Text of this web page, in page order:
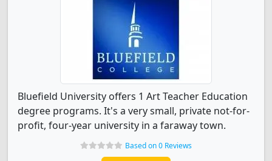
Bluefield University offers 1 Art Teacher Education
degree programs. It's a very small, private not-for-
profit, four-year university in a faraway town.
Based on 0 Reviews